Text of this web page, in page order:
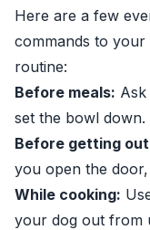
Here are a few
commands to
routine:
Before meals:
set the bowl down.
Before getting
you open the
While cooking:
your dog out from